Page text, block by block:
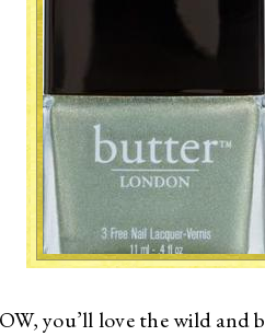
you’ll love the wild and